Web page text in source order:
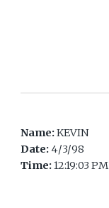
Name:KEVIN
Date: 4/3/98
Time:12:19:03 PM